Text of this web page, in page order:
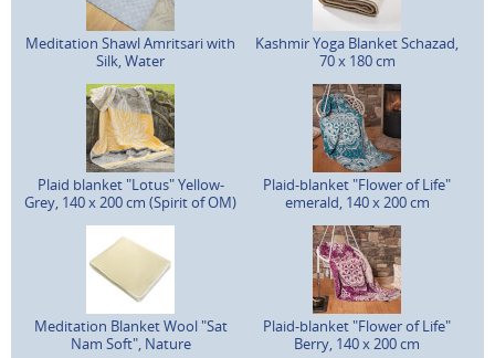
Meditation Shawl Amritsari with
Silk, Water
Kashmir Yoga Blanket Schazad,
70 x 180 cm
Plaid blanket "Lotus" Yellow-
Grey, 140 x 200 cm (Spirit of OM)
Plaid-blanket "Flower of Life"
emerald, 140 x 200 cm
Meditation Blanket Wool "Sat
Nam Soft", Nature
Plaid-blanket "Flower of Life"
Berry, 140 x 200 cm